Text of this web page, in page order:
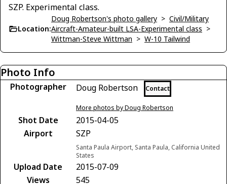
SZP. Experimental class.
Location:
Doug Robertson's photo gallery > Civil/Military
Aircraft-Amateur-built LSA-Experimental class >
Wittman-Steve Wittman > W-10 Tailwind
Photo Info
Photographer Doug Robertson Contact
More photos by Doug Robertson
Shot Date
2015-04-05
Airport
SZP
Santa Paula Airport, Santa Paula, California United
States
Upload Date
2015-07-09
Views
545